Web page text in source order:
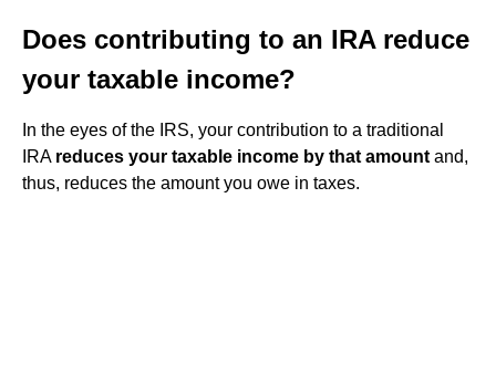
Does contributing to an IRA reduce
your taxable income?
In the eyes of the IRS, your contribution to a traditional
IRA reduces your taxable income by that amount and,
thus, reduces the amount you owe in taxes.